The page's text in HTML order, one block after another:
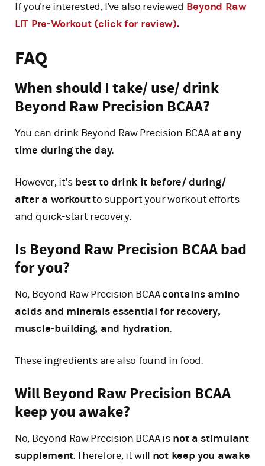
If you're interested, I've also reviewed Beyond Raw
LIT Pre-Workout (click for review).
FAQ
When should I take/ use/ drink
Beyond Raw Precision BCAA?
You can drink Beyond Raw Precision BCAA atany
time during the day.
However, it’s best to drink it before/ during/
after a workoutto support your workout efforts
and quick-start recovery.
Is Beyond Raw Precision BCAA bad
for you?
No, Beyond Raw Precision BCAAcontains amino
acids and minerals essential for recovery,
muscle-building, and hydration.
These ingredients are also found in food.
Will Beyond Raw Precision BCAA
keep you awake?
No, Beyond Raw Precision BCAA isnot a stimulant
supplement. Therefore, it will not keep you awake